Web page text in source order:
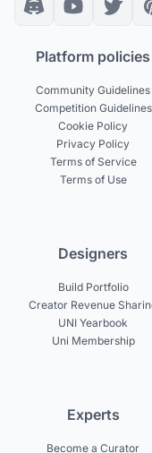
Platform policies
Community Guidelines
Competition Guidelines
Cookie Policy
Privacy Policy
Terms of Service
Terms of Use
Designers
Build Portfolio
Creator Revenue
UNI Yearbook
Uni Membership
Experts
Become a Curator